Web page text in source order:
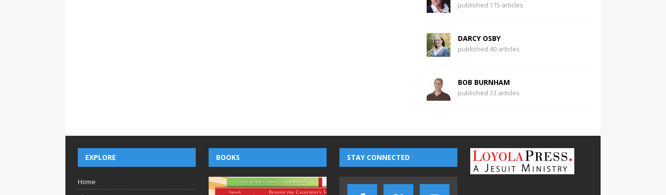
published 115 articles
DARCY OSBY
published 40 articles
BOB BURNHAM
published 33 articles
EXPLORE
Home
BOOKS STAY CONNECTED